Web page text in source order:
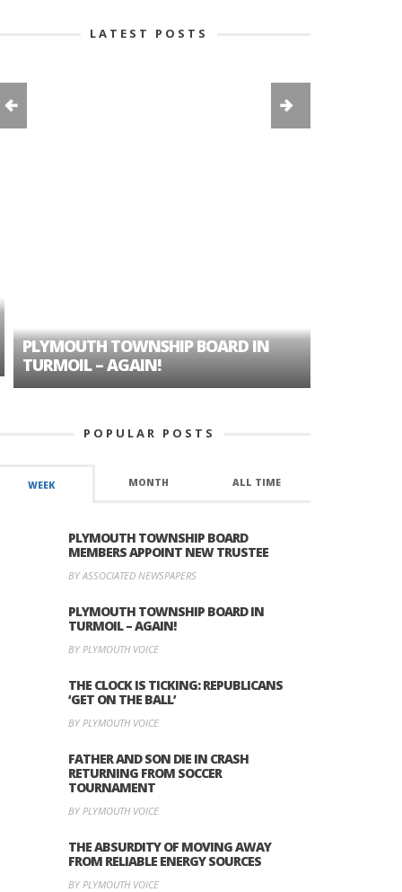
LATEST POSTS
PLYMOUTH TOWNSHIP BOARD IN
TURMOIL – AGAIN!
POPULAR POSTS
WEEK MONTH ALL TIME
PLYMOUTH TOWNSHIP BOARD
MEMBERS APPOINT NEW TRUSTEE
BY ASSOCIATED NEWSPAPERS
PLYMOUTH TOWNSHIP BOARD IN
TURMOIL – AGAIN!
BY PLYMOUTH VOICE
THE CLOCK IS TICKING: REPUBLICANS
‘GET ON THE BALL’
BY PLYMOUTH VOICE
FATHER AND SON DIE IN CRASH
RETURNING FROM SOCCER
TOURNAMENT
BY PLYMOUTH VOICE
THE ABSURDITY OF MOVING AWAY
FROM RELIABLE ENERGY SOURCES
BY PLYMOUTH VOICE